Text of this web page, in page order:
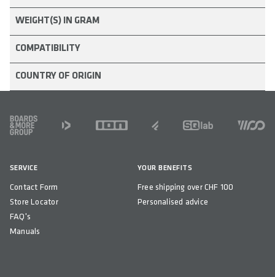
WEIGHT(S) IN GRAM
COMPATIBILITY
COUNTRY OF ORIGIN
FOOTER
SERVICE
Contact Form
Store Locator
FAQ's
Manuals
YOUR BENEFITS
Free shipping over CHF 100
Personalised advice